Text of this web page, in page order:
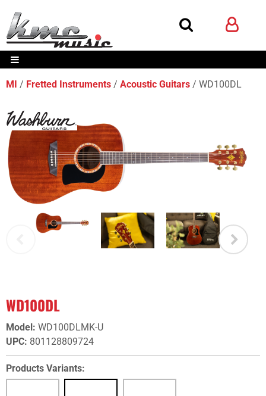
MI Fretted Instruments Acoustic Guitars WD100DL
WD100DL
Model: WD100DLMK-U
UPC: 801128809724
Products Variants: